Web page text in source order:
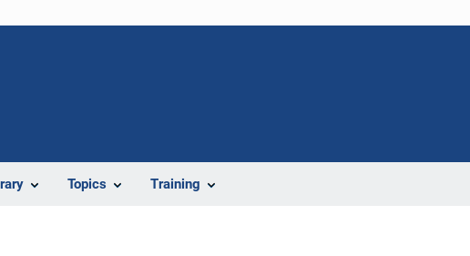
Topics Training